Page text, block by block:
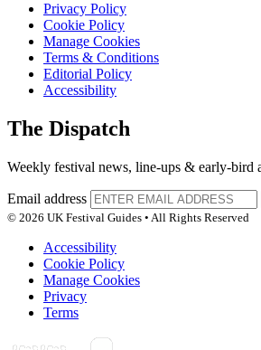
Privacy Policy
Cookie Policy
Manage Cookies
Terms & Conditions
Editorial Policy
Accessibility
The Dispatch
Weekly festival news, line-ups & early-bird
Email address
© 2026 UK Festival Guides • All Rights Reserved
Accessibility
Cookie Policy
Manage Cookies
Privacy
Terms